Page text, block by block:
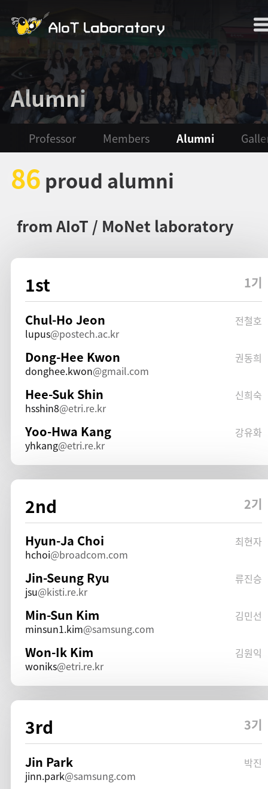
Alumni
Professor Members Alumni
86 proud alumni
from AIoT / MoNet laboratory
1st 1기
Chul-Ho Jeon
전철호
lupus
postech.ac.kr
Dong-Hee Kwon
권동희
donghee.kwon
gmail.com
Hee-Suk Shin
신희숙
hsshin8
etri.re.kr
Yoo-Hwa Kang
강유화
yhkang
etri.re.kr
2nd 2기
Hyun-Ja Choi
최현자
hchoi
broadcom.com
Jin-Seung Ryu
류진승
jsu
kisti.re.kr
Min-Sun Kim
김민선
minsun1.kim
samsung.com
Won-Ik Kim
김원익
woniks
etri.re.kr
3rd 3기
Jin Park
박진
jinn.park
samsung.com